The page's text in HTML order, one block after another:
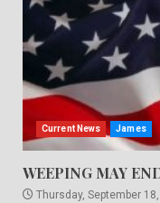
Current News James
WEEPING MAY
Thursday, September